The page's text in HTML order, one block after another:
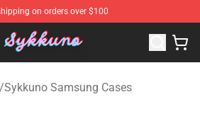
on orders over $100
Sykkuno Merchandise Store
/Sykkuno Samsung Cases